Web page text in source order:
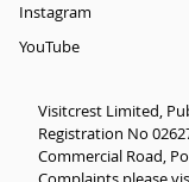
Instagram
YouTube
Visitcrest Limited,
Registration No
Commercial Road,